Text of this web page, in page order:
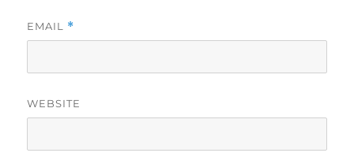
EMAIL *
WEBSITE